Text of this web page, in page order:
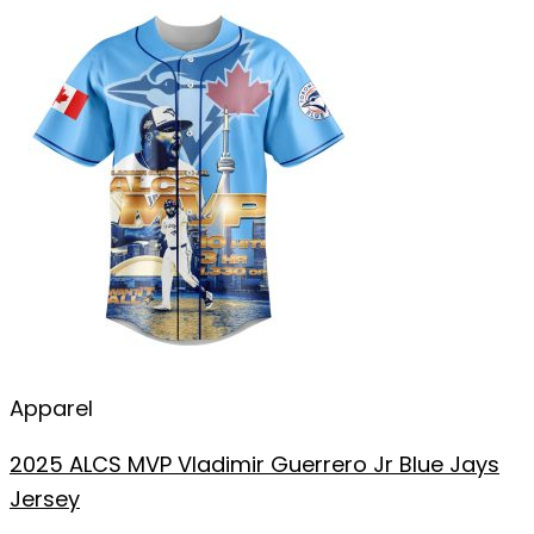
Apparel
2025 ALCS MVP Vladimir Guerrero Jr Blue Jays
Jersey